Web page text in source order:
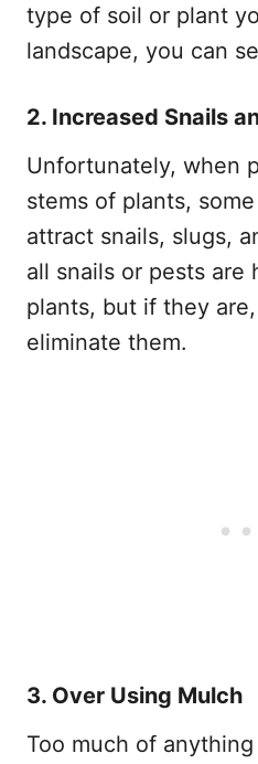
type of soil or plant
landscape, you can
2. Increased Snails
Unfortunately, when
stems of plants,
attract snails, slugs,
all snails or pests are
plants, but if they
eliminate them.
3. Over Using Mulch
Too much of